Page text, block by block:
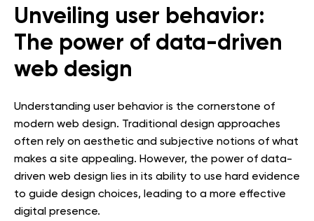
Unveiling user behavior:
The power of data-driven
web design
Understanding user behavior is the cornerstone of
modern web design. Traditional design approaches
often rely on aesthetic and subjective notions of what
makes a site appealing. However, the power of data-
driven web design lies in its ability to use hard evidence
to guide design choices, leading to a more effective
digital presence.